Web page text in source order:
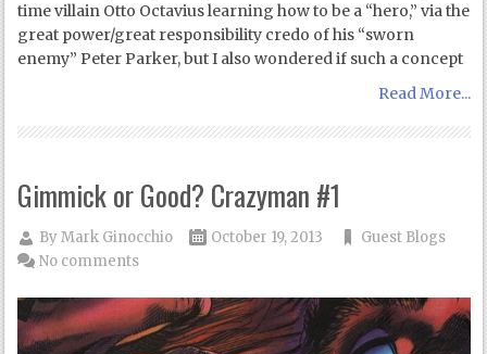
time villain Otto Octavius learning how to be a “hero,” via the
great power/great responsibility credo of his “sworn
enemy” Peter Parker, but I also wondered if such a concept
Read More...
Gimmick or Good? Crazyman #1
ByMark Ginocchio October 19, 2013
Guest Blogs
No comments